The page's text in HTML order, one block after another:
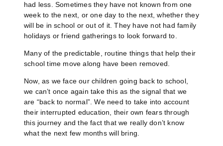
had less. Sometimes they have not known from one
week to the next, or one day to the next, whether they
will be in school or out of it. They have not had family
holidays or friend gatherings to look forward to.
Many of the predictable, routine things that help their
school time move along have been removed.
Now, as we face our children going back to school,
we can’t once again take this as the signal that we
are “back to normal”. We need to take into account
their interrupted education, their own fears through
this journey and the fact that we really don’t know
what the next few months will bring.